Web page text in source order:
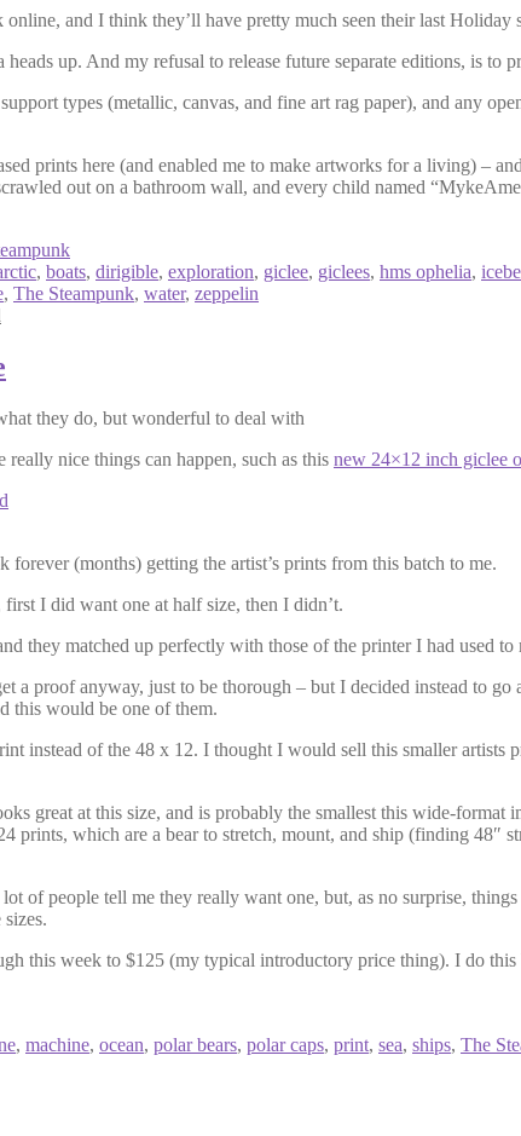
and I think they’ll have pretty much seen their last Holiday
up. And my refusal to release future separate editions, is to
types (metallic, canvas, and fine art rag paper), and any
prints here (and enabled me to make artworks for a living) –
out on a bathroom wall, and every child named
, boats, dirigible, exploration, giclee, giclees, hms ophelia,
, The Steampunk, water, zeppelin
they do, but wonderful to deal with
nice things can happen, such as this new 24×12 inch giclee
(months) getting the artist’s prints from this batch to me.
I did want one at half size, then I didn’t.
they matched up perfectly with those of the printer I had used to
a proof anyway, just to be thorough – but I decided instead to
this would be one of them.
instead of the 48 x 12. I thought I would sell this smaller
great at this size, and is probably the smallest this wide-
prints, which are a bear to stretch, mount, and ship (finding
of people tell me they really want one, but, as no surprise,
this week to $125 (my typical introductory price thing). I do
, machine, ocean, polar bears, polar caps, print, sea, ships, The